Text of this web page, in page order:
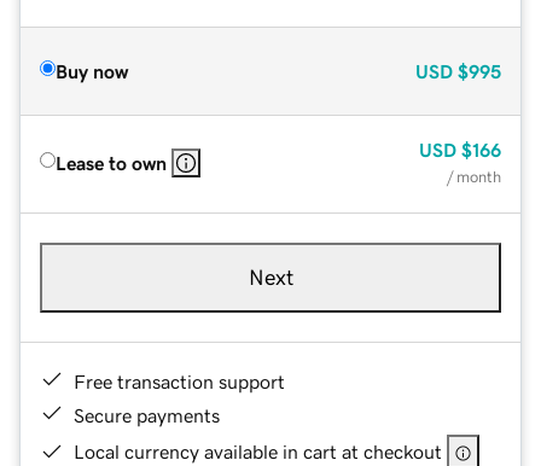
Buy now USD $995
Lease to own
USD $166
/ month
Next
Free transaction support
Secure payments
Local currency available in cart at checkout